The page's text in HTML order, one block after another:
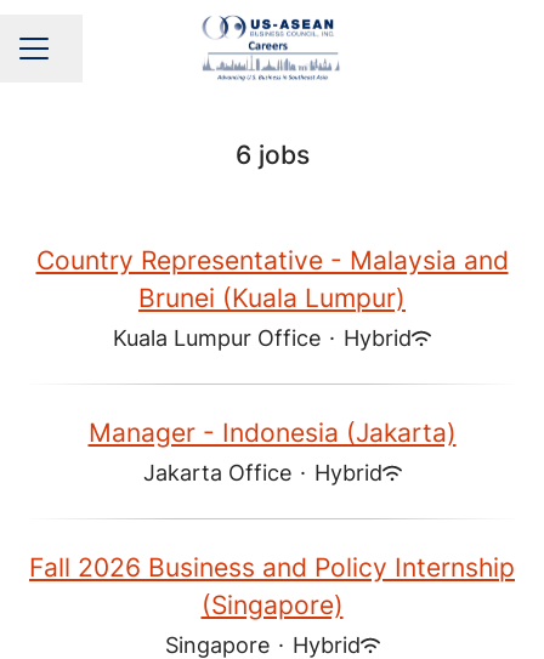
CAREER MENU
Share page
6 jobs
Country Representative - Malaysia and
Brunei (Kuala Lumpur)
Kuala Lumpur Office · Hybrid
Manager - Indonesia (Jakarta)
Jakarta Office · Hybrid
Fall 2026 Business and Policy Internship
(Singapore)
Singapore · Hybrid